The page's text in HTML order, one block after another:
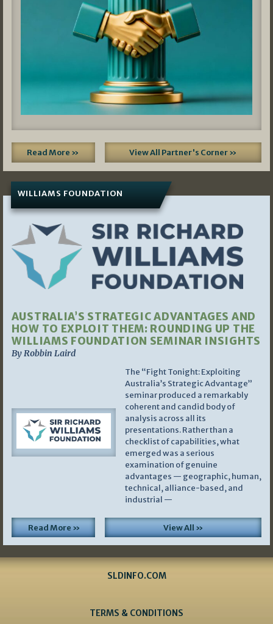
Read More » View All Partner's Corner »
WILLIAMS FOUNDATION
AUSTRALIA’S STRATEGIC ADVANTAGES AND
HOW TO EXPLOIT THEM: ROUNDING UP THE
WILLIAMS FOUNDATION SEMINAR INSIGHTS
By Robbin Laird
The “Fight Tonight: Exploiting
Australia’s Strategic Advantage”
seminar produced a remarkably
coherent and candid body of
analysis across all its
presentations. Rather than a
checklist of capabilities, what
emerged was a serious
examination of genuine
advantages — geographic, human,
technical, alliance-based, and
industrial —
Read More » View All »
SLDINFO.COM
TERMS & CONDITIONS